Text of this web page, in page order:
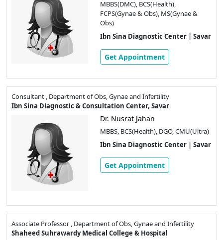
MBBS(DMC), BCS(Health),
FCPS(Gynae & Obs), MS(Gynae &
Obs)
Ibn Sina Diagnostic Center | Savar
Get Appointment
Consultant , Department of Obs, Gynae and Infertility
Ibn Sina Diagnostic & Consultation Center, Savar
Dr. Nusrat Jahan
MBBS, BCS(Health), DGO, CMU(Ultra)
Ibn Sina Diagnostic Center | Savar
Get Appointment
Associate Professor , Department of Obs, Gynae and Infertility
Shaheed Suhrawardy Medical College & Hospital